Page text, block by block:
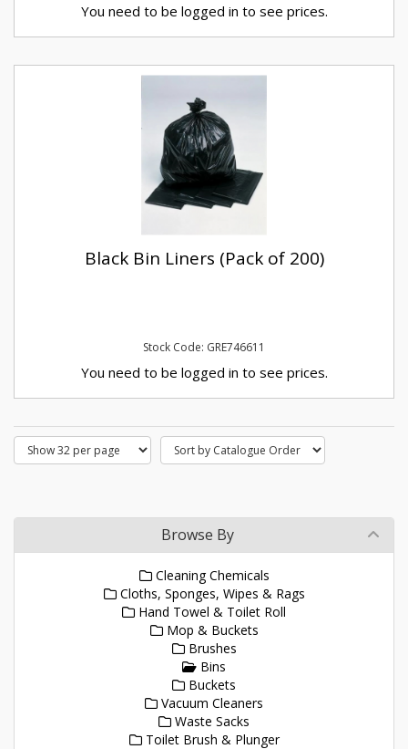
You need to be logged in to see prices.
Black Bin Liners (Pack of 200)
Stock Code: GRE746611
You need to be logged in to see prices.
Browse By
Cleaning Chemicals
Cloths, Sponges, Wipes & Rags
Hand Towel & Toilet Roll
Mop & Buckets
Brushes
Bins
Buckets
Vacuum Cleaners
Waste Sacks
Toilet Brush & Plunger